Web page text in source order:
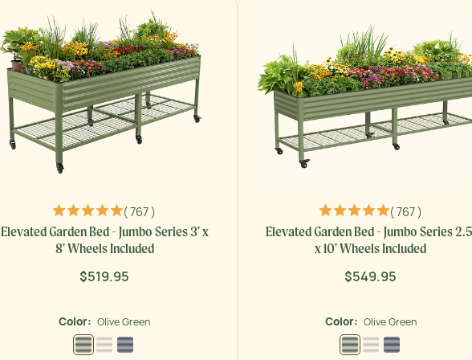
( 767 )
Elevated Garden Bed - Jumbo Series 3' x
8' Wheels Included
$519.95
Regular
Color: Olive Green
Olive GreenPearl White
( 767 )
Elevated Garden Bed - Jumbo Series
x 10' Wheels Included
$549.95
Regular
Color: Olive Green
Olive Green
Pearl WhiteModern Gray